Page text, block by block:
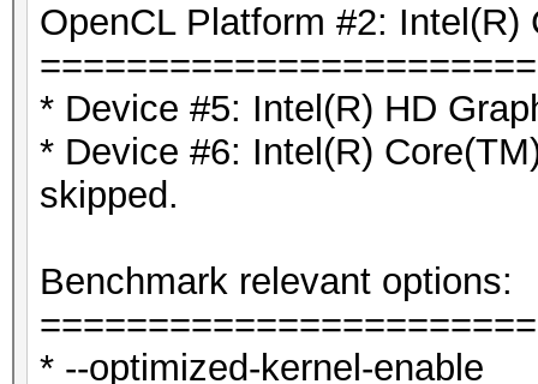
OpenCL Platform #2: Intel(R)
* Device #5: Intel(R) HD
* Device #6: Intel(R)
skipped.
Benchmark relevant options:
* --optimized-kernel-enable